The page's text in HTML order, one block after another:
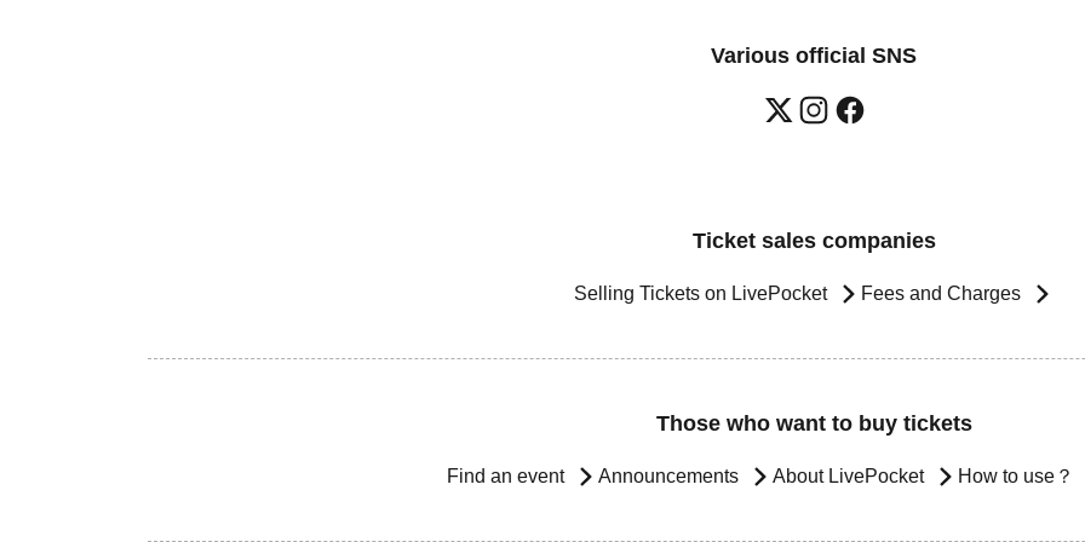
Various official SNS
Ticket sales companies
Selling Tickets on LivePocket Fees and Charges
Those who want to buy tickets
Find an event Announcements About LivePocket How to use？